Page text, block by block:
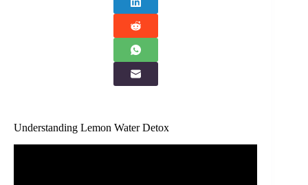
Understanding Lemon Water Detox